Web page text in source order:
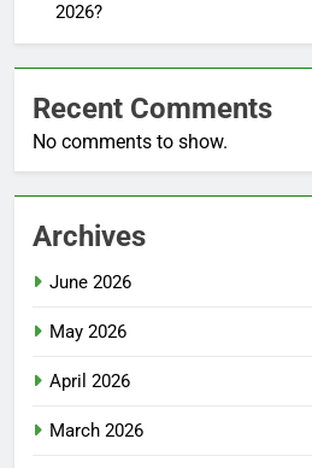
2026?
Recent Comments
No comments to show.
Archives
June 2026
May 2026
April 2026
March 2026